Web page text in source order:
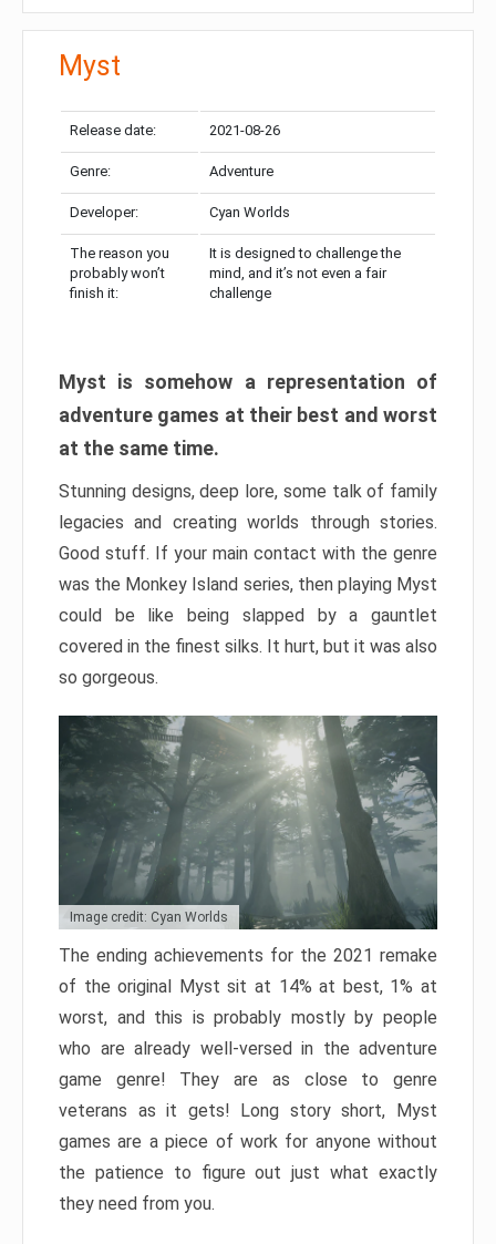
Myst
Release date: 2021-08-26
Genre: Adventure
Developer: Cyan Worlds
The reason you
probably won’t
finish it:
It is designed to challenge the
mind, and it’s not even a fair
challenge
Myst is somehow a representation of
adventure games at their best and worst
at the same time.
Stunning designs, deep lore, some talk of family
legacies and creating worlds through stories.
Good stuff. If your main contact with the genre
was the Monkey Island series, then playing Myst
could be like being slapped by a gauntlet
covered in the finest silks. It hurt, but it was also
so gorgeous.
Image credit: Cyan Worlds
The ending achievements for the 2021 remake
of the original Myst sit at 14% at best, 1% at
worst, and this is probably mostly by people
who are already well-versed in the adventure
game genre! They are as close to genre
veterans as it gets! Long story short, Myst
games are a piece of work for anyone without
the patience to figure out just what exactly
they need from you.